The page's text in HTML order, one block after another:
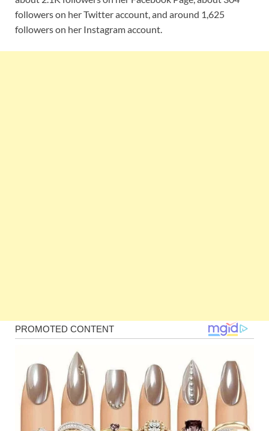
followers on her Twitter account, and around 1,625
followers on her Instagram account.